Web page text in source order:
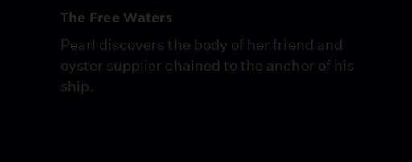
The Free Waters
Pearl discovers the body of her friend and
oyster supplier chained to the anchor of his
ship.